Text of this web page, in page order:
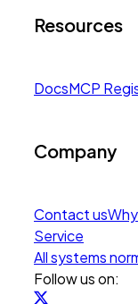
Resources
DocsMCP
Company
Contact us
Service
All systems
Follow us on: